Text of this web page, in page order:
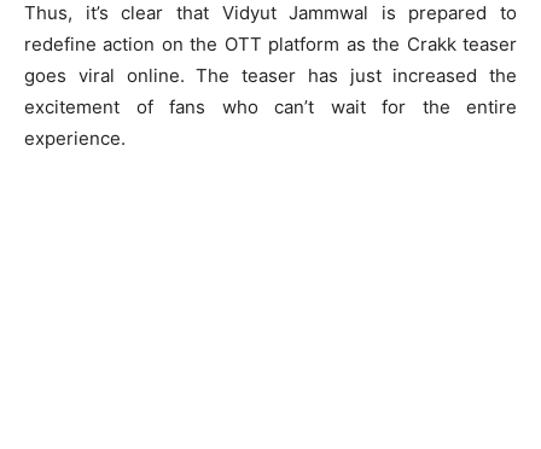
Thus, it’s clear that Vidyut Jammwal is prepared to
redefine action on the OTT platform as the Crakk teaser
goes viral online. The teaser has just increased the
excitement of fans who can’t wait for the entire
experience.